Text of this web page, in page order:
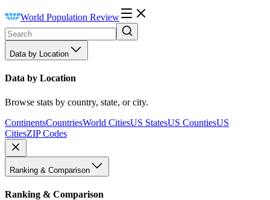
World Population Review
Data by Location
Data by Location
Browse stats by country, state, or city.
ContinentsCountriesWorld CitiesUS StatesUS CountiesUS
CitiesZIP Codes
Ranking & Comparison
Ranking & Comparison